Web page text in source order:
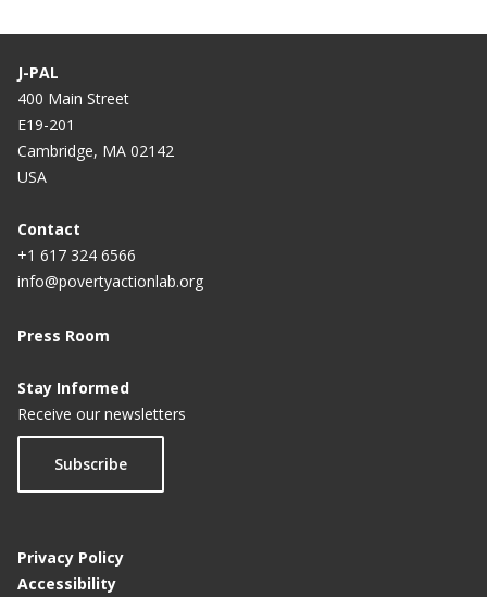
J-PAL
400 Main Street
E19-201
Cambridge, MA 02142
USA
Contact
+1 617 324 6566
info@povertyactionlab.org
Press Room
Stay Informed
Receive our newsletters
Subscribe
Privacy Policy
Accessibility